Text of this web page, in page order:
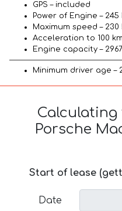
GPS – included
Power of Engine – 245
Maximum speed – 230
Acceleration to 100
Engine capacity –
Minimum driver age –
Porsche
Start of lease
Date